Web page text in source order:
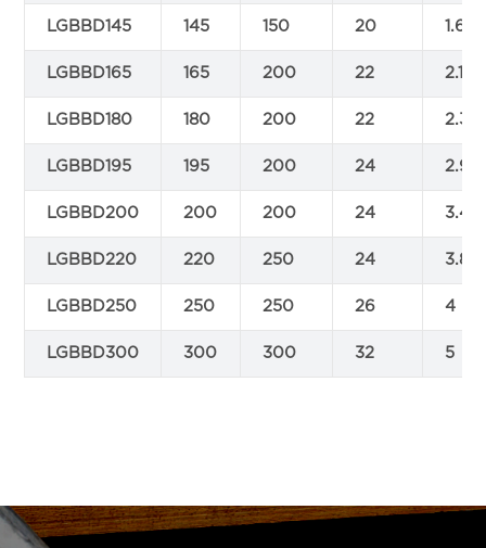
LGBBD145 145 150 20 1.6
LGBBD165 165 200 22 2.1
LGBBD180 180 200 22 2.3
LGBBD195 195 200 24 2.9
LGBBD200 200 200 24 3.4
LGBBD220 220 250 24 3.8
LGBBD250 250 250 26 4
LGBBD300 300 300 32 5